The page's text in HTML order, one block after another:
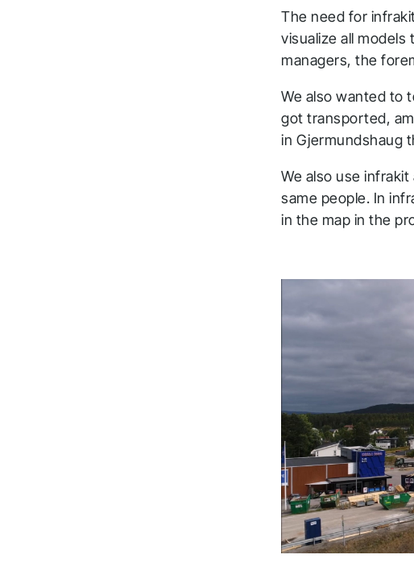
The need for
visualize all
managers, the
We also wanted to
got transported,
in Gjermundshaug
We also use
same people. In
in the map in the
to
Follow us